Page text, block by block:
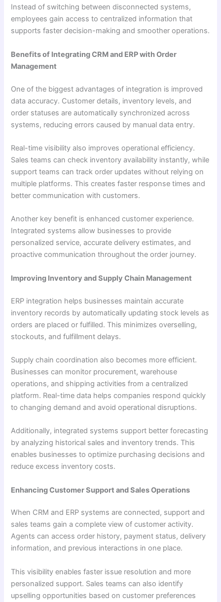
Instead of switching between disconnected systems,
employees gain access to centralized information that
supports faster decision-making and smoother operations.
Benefits of Integrating CRM and ERP with Order
Management
One of the biggest advantages of integration is improved
data accuracy. Customer details, inventory levels, and
order statuses are automatically synchronized across
systems, reducing errors caused by manual data entry.
Real-time visibility also improves operational efficiency.
Sales teams can check inventory availability instantly, while
support teams can track order updates without relying on
multiple platforms. This creates faster response times and
better communication with customers.
Another key benefit is enhanced customer experience.
Integrated systems allow businesses to provide
personalized service, accurate delivery estimates, and
proactive communication throughout the order journey.
Improving Inventory and Supply Chain Management
ERP integration helps businesses maintain accurate
inventory records by automatically updating stock levels as
orders are placed or fulfilled. This minimizes overselling,
stockouts, and fulfillment delays.
Supply chain coordination also becomes more efficient.
Businesses can monitor procurement, warehouse
operations, and shipping activities from a centralized
platform. Real-time data helps companies respond quickly
to changing demand and avoid operational disruptions.
Additionally, integrated systems support better forecasting
by analyzing historical sales and inventory trends. This
enables businesses to optimize purchasing decisions and
reduce excess inventory costs.
Enhancing Customer Support and Sales Operations
When CRM and ERP systems are connected, support and
sales teams gain a complete view of customer activity.
Agents can access order history, payment status, delivery
information, and previous interactions in one place.
This visibility enables faster issue resolution and more
personalized support. Sales teams can also identify
upselling opportunities based on customer preferences